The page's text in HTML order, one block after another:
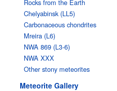
Rocks from the Earth
Chelyabinsk (LL5)
Carbonaceous chondrites
Mreira (L6)
NWA 869 (L3-6)
NWA XXX
Other stony meteorites
Meteorite Gallery